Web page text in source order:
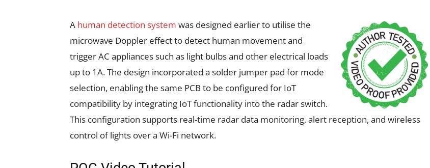
A human detection system was designed earlier to utilise the
microwave Doppler effect to detect human movement and
trigger AC appliances such as light bulbs and other electrical loads
up to 1A. The design incorporated a solder jumper pad for mode
selection, enabling the same PCB to be configured for IoT
compatibility by integrating IoT functionality into the radar switch.
This configuration supports real-time radar data monitoring, alert reception, and wireless
control of lights over a Wi-Fi network.